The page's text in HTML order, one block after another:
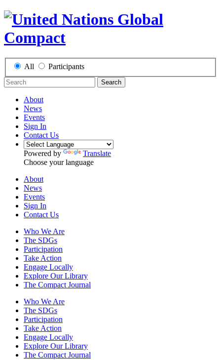
All Participants
Search
About
News
Events
Sign In
Contact Us
Powered by
Translate
Choose your language
About
News
Events
Sign In
Contact Us
Who We Are
The SDGs
Participation
Take Action
Engage Locally
Explore Our Library
The Compact Journal
Who We Are
The SDGs
Participation
Take Action
Engage Locally
Explore Our Library
The Compact Journal